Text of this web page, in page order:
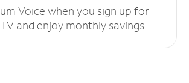
Voice when you sign up for
and enjoy monthly savings.